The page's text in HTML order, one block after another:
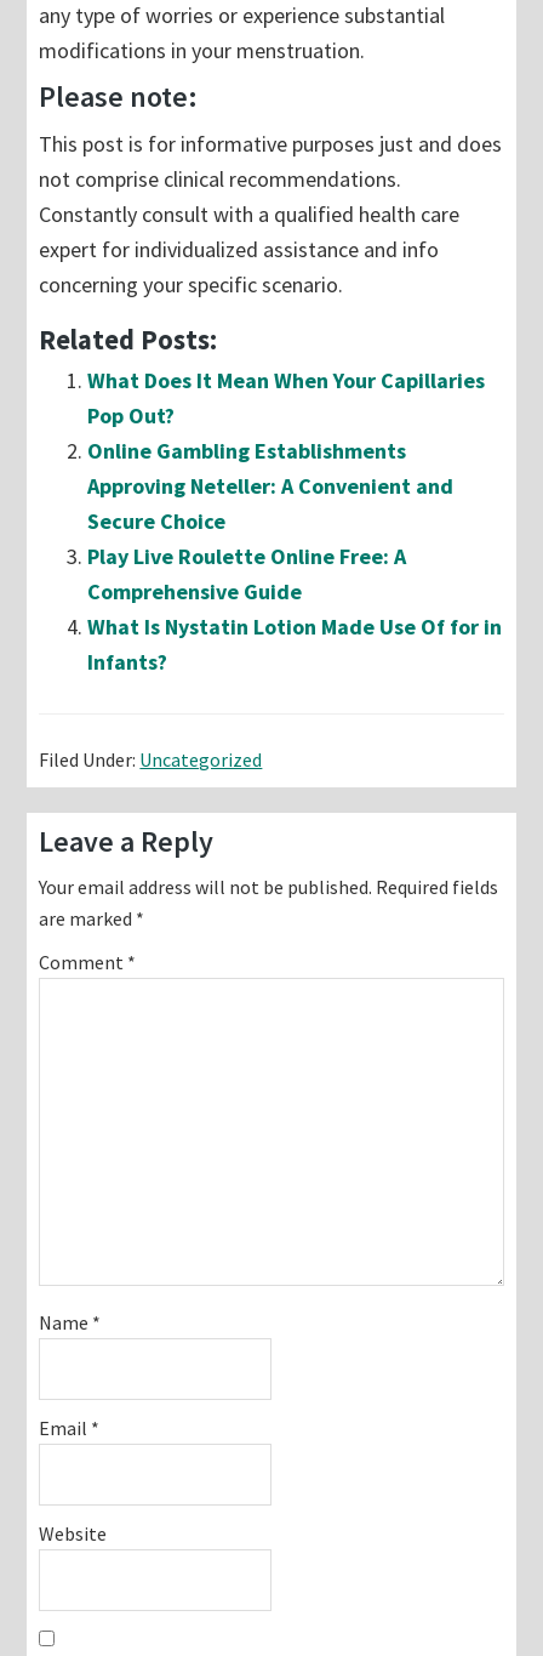
any type of worries or experience substantial
modifications in your menstruation.
Please note:
This post is for informative purposes just and does
not comprise clinical recommendations.
Constantly consult with a qualified health care
expert for individualized assistance and info
concerning your specific scenario.
Related Posts:
What Does It Mean When Your Capillaries
Pop Out?
Online Gambling Establishments
Approving Neteller: A Convenient and
Secure Choice
Play Live Roulette Online Free: A
Comprehensive Guide
What Is Nystatin Lotion Made Use Of for in
Infants?
Filed Under: Uncategorized
Reader
Interactions
Leave a Reply
Your email address will not be published. Required fields
are marked *
Comment *
Name *
Email *
Website